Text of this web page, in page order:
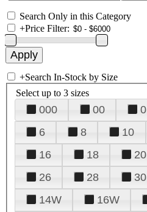
Search Only in this Category
+Price Filter:
+Search In-Stock by Size
Select up to 3 sizes
000 00 0
6
8 10
16
18 20
26
28 30
14W
16W